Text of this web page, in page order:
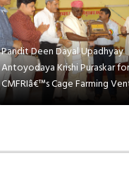
Pandit Deen Dayal Upadhyay
Antoyodaya Krishi Puraskar for
CMFRIâ€™s Cage Farming